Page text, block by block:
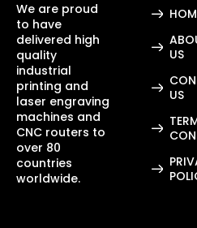
We are proud
to have
delivered high
quality
industrial
printing and
laser engraving
machines and
CNC routers to
over 80
countries
worldwide.
US
US